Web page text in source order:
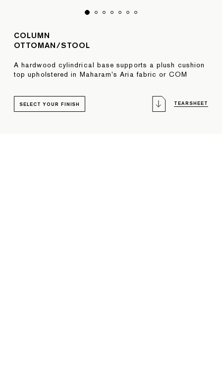
COLUMN
OTTOMAN/STOOL
A hardwood cylindrical base supports a plush cushion
top upholstered in Maharam’s Aria fabric or COM
TEARSHEET
SELECT YOUR FINISH